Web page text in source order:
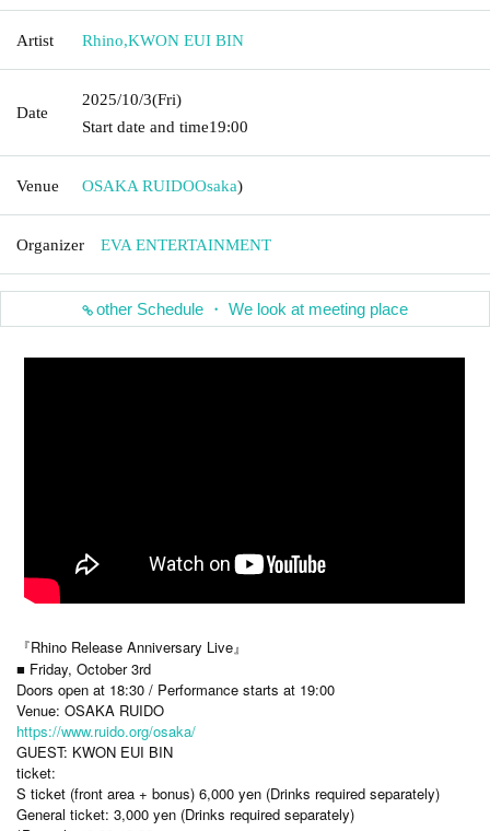
Artist Rhino,KWON EUI BIN
Date
2025/10/3(Fri)
Start date and time19:00
Venue OSAKA RUIDOOsaka)
Organizer EVA ENTERTAINMENT
other Schedule ・ We look at meeting place
『Rhino Release Anniversary Live』
■ Friday, October 3rd
Doors open at 18:30 / Performance starts at 19:00
Venue: OSAKA RUIDO
https://www.ruido.org/osaka/
GUEST: KWON EUI BIN
ticket:
S ticket (front area + bonus) 6,000 yen (Drinks required separately)
General ticket: 3,000 yen (Drinks required separately)